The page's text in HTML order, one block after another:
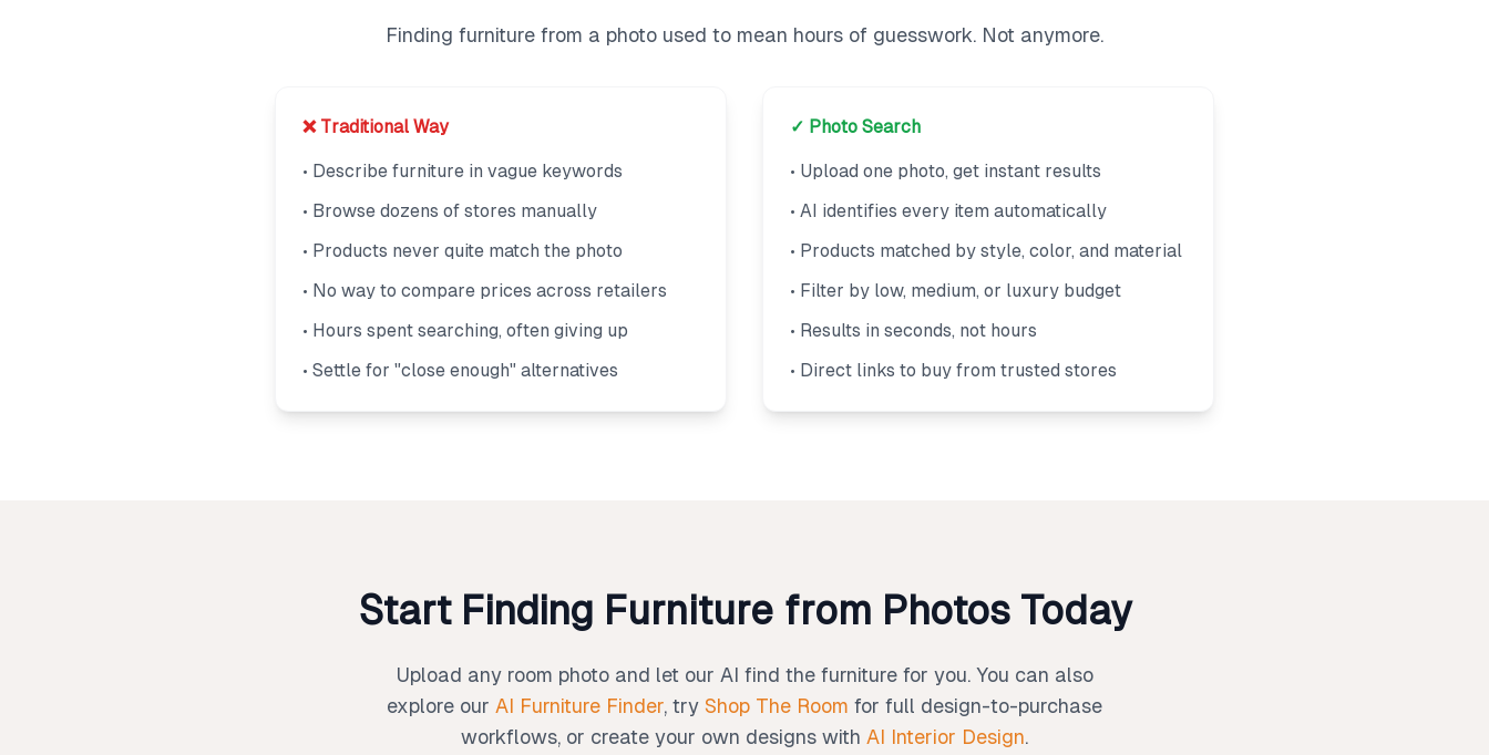
Finding furniture from a photo used to mean hours of guesswork. Not anymore.
❌ Traditional Way
• Describe furniture in vague keywords
• Browse dozens of stores manually
• Products never quite match the photo
• No way to compare prices across retailers
• Hours spent searching, often giving up
• Settle for "close enough" alternatives
✓ Photo Search
• Upload one photo, get instant results
• AI identifies every item automatically
• Products matched by style, color, and material
• Filter by low, medium, or luxury budget
• Results in seconds, not hours
• Direct links to buy from trusted stores
Start Finding Furniture from Photos Today
Upload any room photo and let our AI find the furniture for you. You can also
explore our AI Furniture Finder, try Shop The Room for full design-to-purchase
workflows, or create your own designs with AI Interior Design.